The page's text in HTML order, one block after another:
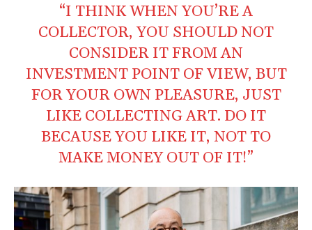
“I THINK WHEN YOU’RE A
COLLECTOR, YOU SHOULD NOT
CONSIDER IT FROM AN
INVESTMENT POINT OF VIEW, BUT
FOR YOUR OWN PLEASURE, JUST
LIKE COLLECTING ART. DO IT
BECAUSE YOU LIKE IT, NOT TO
MAKE MONEY OUT OF IT!”